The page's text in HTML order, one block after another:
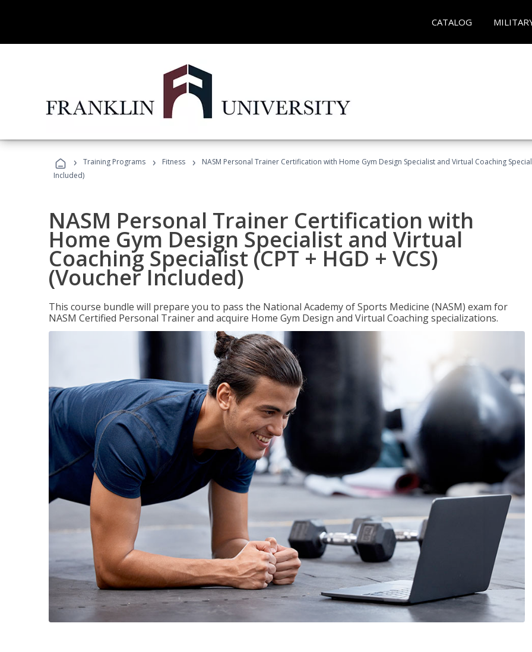
CATALOG
› Training Programs › Fitness ›
NASM Personal Trainer Certification with Home Gym Design Specialist and Virtual Coaching
Included)
NASM Personal Trainer Certification with
Home Gym Design Specialist and Virtual
Coaching Specialist (CPT + HGD + VCS)
(Voucher Included)
This course bundle will prepare you to pass the National Academy of Sports Medicine (NASM) exam for
NASM Certified Personal Trainer and acquire Home Gym Design and Virtual Coaching specializations.